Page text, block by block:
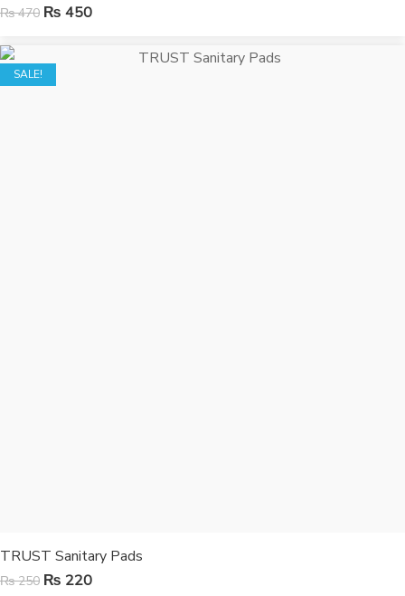
₨470 ₨ 450
SALE!
TRUST Sanitary Pads
₨250 ₨ 220